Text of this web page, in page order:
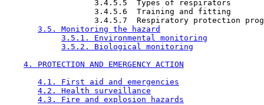
                   3.4.5.5  Types of respirators
                   3.4.5.6  Training and fitting
3.4.5.7  Respiratory protection
3.5. Monitoring the hazard
3.5.1. Environmental monitoring
3.5.2. Biological monitoring
4. PROTECTION AND EMERGENCY ACTION
4.1. First aid and emergencies
4.2. Health surveillance
4.3. Fire and explosion hazards